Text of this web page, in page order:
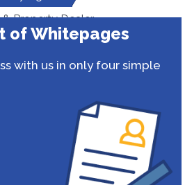
Property Dealer
of Whitepages
with us in only four simple